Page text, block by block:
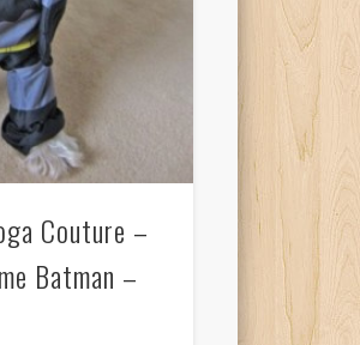
Couture –
Batman –